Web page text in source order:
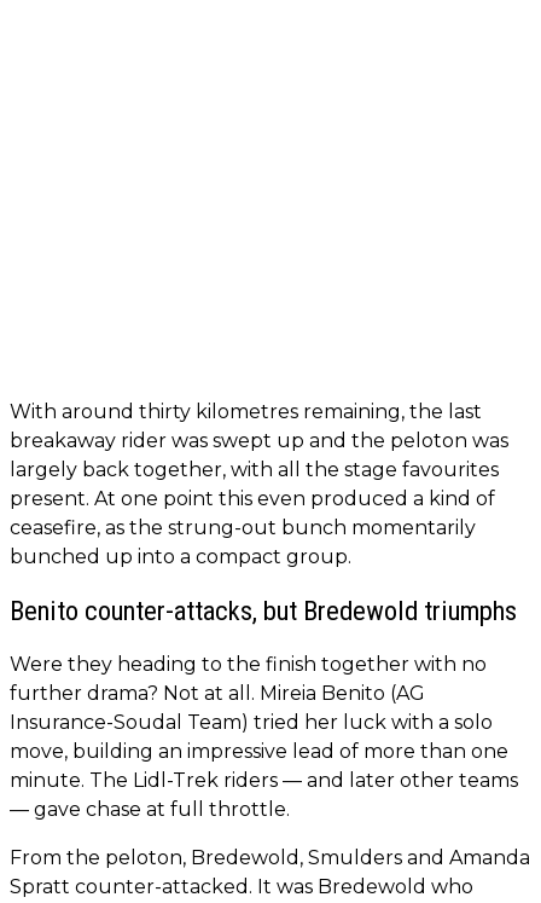
With around thirty kilometres remaining, the last
breakaway rider was swept up and the peloton was
largely back together, with all the stage favourites
present. At one point this even produced a kind of
ceasefire, as the strung-out bunch momentarily
bunched up into a compact group.
Benito counter-attacks, but Bredewold triumphs
Were they heading to the finish together with no
further drama? Not at all. Mireia Benito (AG
Insurance-Soudal Team) tried her luck with a solo
move, building an impressive lead of more than one
minute. The Lidl-Trek riders — and later other teams
— gave chase at full throttle.
From the peloton, Bredewold, Smulders and Amanda
Spratt counter-attacked. It was Bredewold who